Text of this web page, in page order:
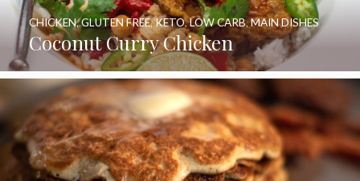
Coconut Curry Chicken
CHICKEN,GLUTEN FREE,KETO,LOW CARB,MAIN DISHES